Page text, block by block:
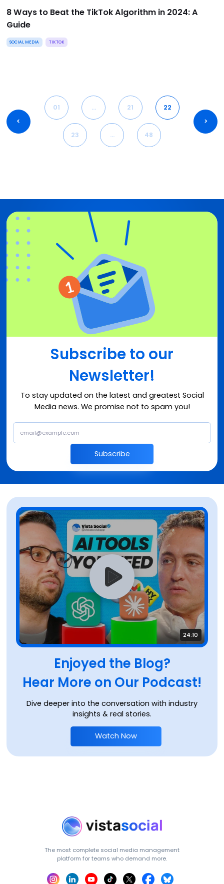
8 Ways to Beat the TikTok Algorithm in 2024: A
Guide
SOCIAL MEDIA TIKTOK
<
01 … 21 22
23 … 48
>
Subscribe to our
Newsletter!
To stay updated on the latest and greatest Social
Media news. We promise not to spam you!
Subscribe
Enjoyed the Blog?
Hear More on Our Podcast!
Dive deeper into the conversation with industry
insights & real stories.
Watch Now
24:10
The most complete social media management
platform for teams who demand more.